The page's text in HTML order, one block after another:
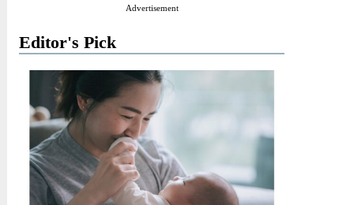
Advertisement
Editor's Pick